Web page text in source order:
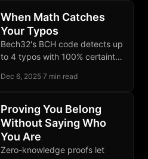
durability and single-key
recovery.
When Math Catches
Your Typos
Bech32's BCH code detects up
to 4 typos with 100% certainty,
but deliberately refuses to
catastrophic mistakes.
Dec 6, 2025·7 min read
Proving You Belong
Without Saying Who
You Are
Zero-knowledge proofs let